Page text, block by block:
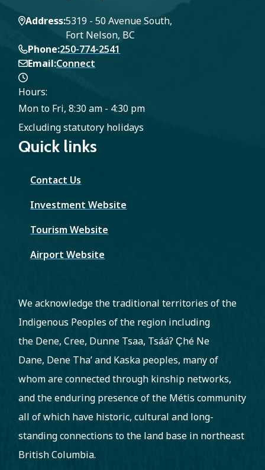
Address5319 - 50 Avenue South,
Fort Nelson, BC
Phone 250-774-2541
Email Connect
Hours:
Mon to Fri, 8:30 am - 4:30 pm
Excluding statutory holidays
Quick links
Contact Us
Investment Website
Tourism Website
Airport Website
We acknowledge the traditional territories of the
Indigenous Peoples of the region including
the Dene, Cree, Dunne Tsaa, Tsááʔ C̨hé Ne
Dane, Dene Tha’ and Kaska peoples, many of
whom are connected through kinship networks,
and the enduring presence of the Métis community
all of which have historic, cultural and long-
standing connections to the land base in northeast
British Columbia.